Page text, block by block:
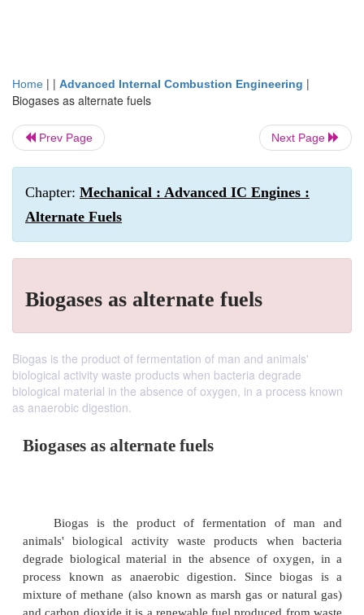
Home | | Advanced Internal Combustion Engineering |
Biogases as alternate fuels
Prev Page Next Page
Chapter: Mechanical : Advanced IC Engines :
Alternate Fuels
Biogases as alternate fuels
Biogas is the product of fermentation of man and animals'
biological activity waste products when bacteria degrade
biological material in the absence of oxygen, in a process known
as anaerobic digestion.